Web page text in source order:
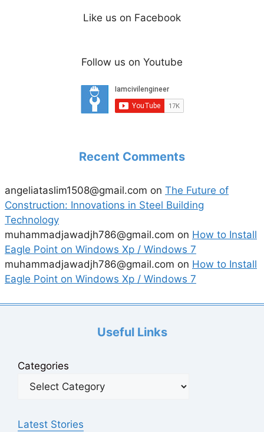
Like us on Facebook
Follow us on Youtube
Recent Comments
angeliataslim1508@gmail.com on The Future of
Construction: Innovations in Steel Building
Technology
muhammadjawadjh786@gmail.com on How to Install
Eagle Point on Windows Xp / Windows 7
muhammadjawadjh786@gmail.com on How to Install
Eagle Point on Windows Xp / Windows 7
Useful Links
Categories
Latest Stories